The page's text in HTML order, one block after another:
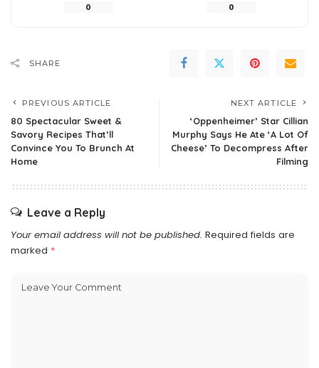
0 0
SHARE
PREVIOUS ARTICLE
80 Spectacular Sweet &
Savory Recipes That’ll
Convince You To Brunch At
Home
NEXT ARTICLE
‘Oppenheimer’ Star Cillian
Murphy Says He Ate ‘A Lot Of
Cheese’ To Decompress After
Filming
Leave a Reply
Your email address will not be published. Required fields are
marked *